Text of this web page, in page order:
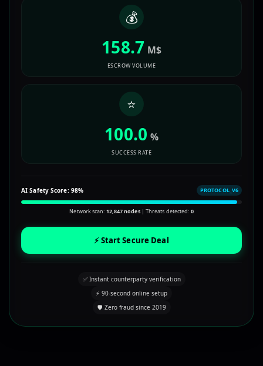
💰
158.7 M$
ESCROW VOLUME
⭐
100.0 %
SUCCESS RATE
AI Safety Score: 98% PROTOCOL_V6
Network scan: 12,847 nodes| Threats detected: 0
⚡ Start Secure Deal
✅ Instant counterparty verification
⚡ 90-second online setup
🛡️ Zero fraud since 2019